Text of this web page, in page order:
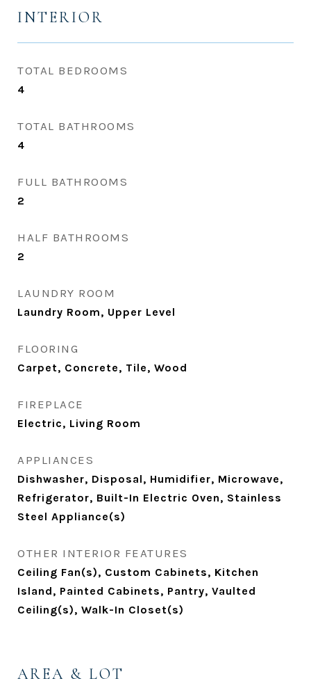
INTERIOR
TOTAL BEDROOMS
4
TOTAL BATHROOMS
4
FULL BATHROOMS
2
HALF BATHROOMS
2
LAUNDRY ROOM
Laundry Room, Upper Level
FLOORING
Carpet, Concrete, Tile, Wood
FIREPLACE
Electric, Living Room
APPLIANCES
Dishwasher, Disposal, Humidifier, Microwave,
Refrigerator, Built-In Electric Oven, Stainless
Steel Appliance(s)
OTHER INTERIOR FEATURES
Ceiling Fan(s), Custom Cabinets, Kitchen
Island, Painted Cabinets, Pantry, Vaulted
Ceiling(s), Walk-In Closet(s)
AREA & LOT